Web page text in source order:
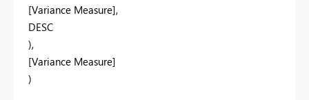
[Variance Measure],
DESC
),
[Variance Measure]
)